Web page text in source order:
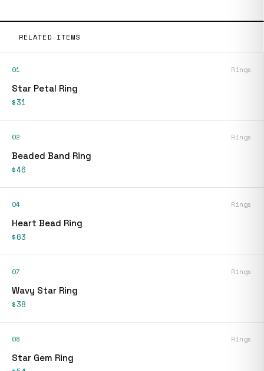
RELATED ITEMS
01 Rings
Star Petal Ring
$31
02 Rings
Beaded Band Ring
$46
04 Rings
Heart Bead Ring
$63
07 Rings
Wavy Star Ring
$38
08 Rings
Star Gem Ring